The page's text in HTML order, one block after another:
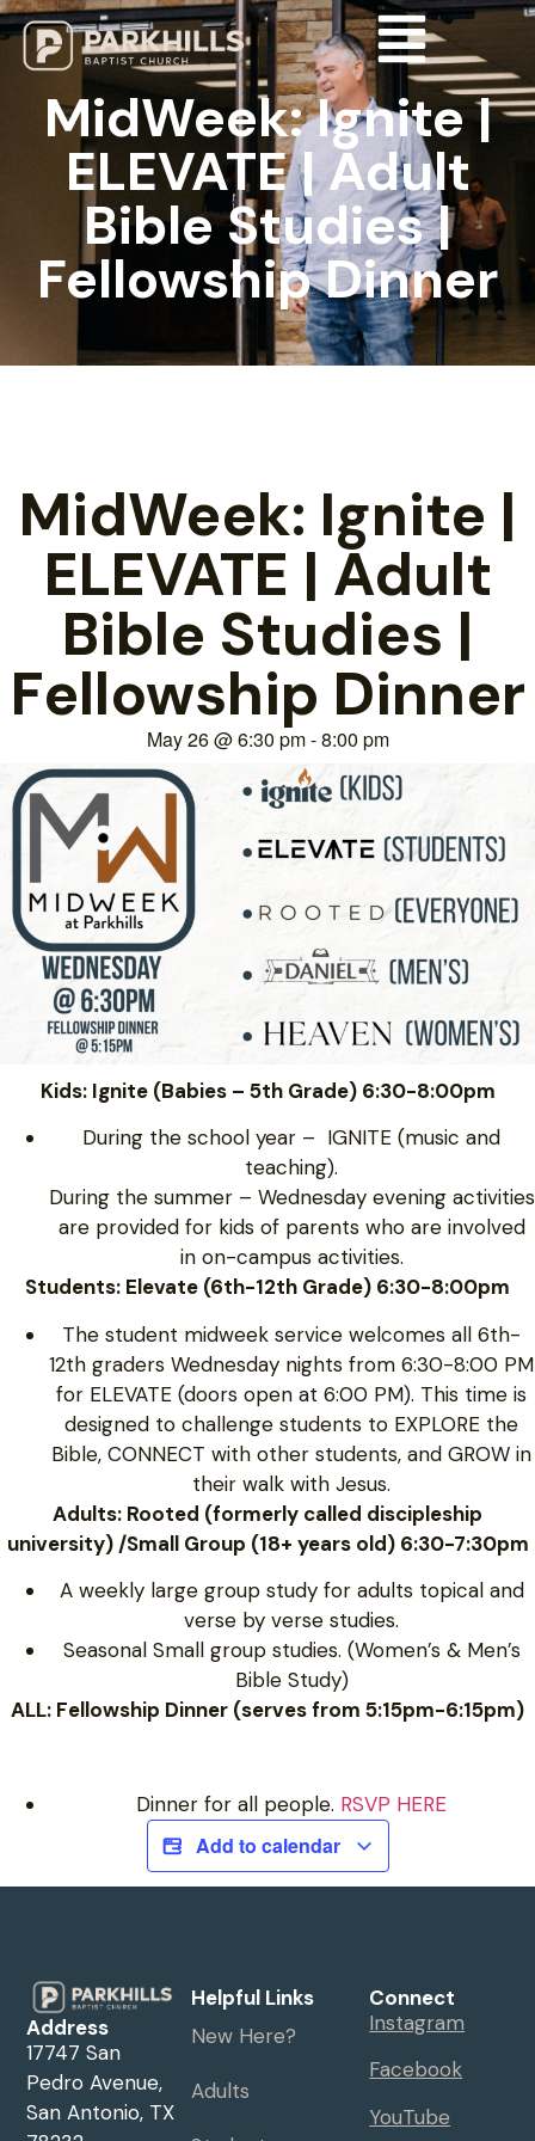
MidWeek: Ignite |
ELEVATE | Adult
Bible Studies |
Fellowship Dinner
MidWeek: Ignite |
ELEVATE | Adult
Bible Studies |
Fellowship Dinner
May 26@6:30 pm-8:00 pm
Kids: Ignite (Babies – 5th Grade) 6:30-8:00pm
During the school year – IGNITE (music and
teaching).
During the summer – Wednesday evening activities
are provided for kids of parents who are involved
in on-campus activities.
Students: Elevate (6th-12th Grade) 6:30-8:00pm
The student midweek service welcomes all 6th-
12th graders Wednesday nights from 6:30-8:00 PM
for ELEVATE (doors open at 6:00 PM). This time is
designed to challenge students to EXPLORE the
Bible, CONNECT with other students, and GROW in
their walk with Jesus.
Adults: Rooted (formerly called discipleship
university) /Small Group (18+ years old) 6:30-7:30pm
A weekly large group study for adults topical and
verse by verse studies.
Seasonal Small group studies. (Women’s & Men’s
Bible Study)
ALL: Fellowship Dinner (serves from 5:15pm-6:15pm)
Dinner for all people. RSVP HERE
Add to calendar
Address
17747 San
Pedro Avenue,
San Antonio, TX
Helpful Links
New Here?
Adults
Connect
Instagram
Facebook
YouTube